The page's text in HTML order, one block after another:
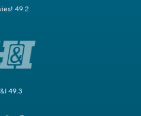
49.2
49.3